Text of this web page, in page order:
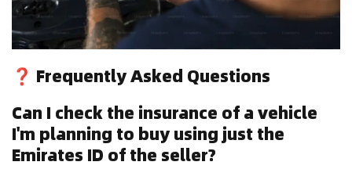
❓ Frequently Asked Questions
Can I check the insurance of a vehicle
I'm planning to buy using just the
Emirates ID of the seller?